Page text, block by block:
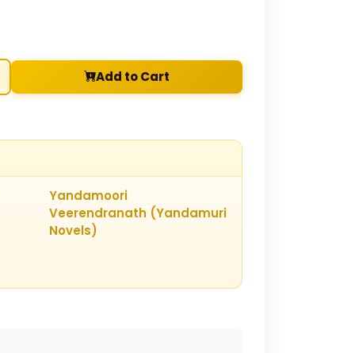
Add to Cart
Yandamoori
Veerendranath (Yandamuri
Novels)